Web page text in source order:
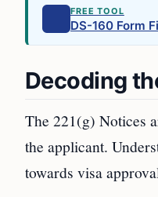
FREE TOOL
DS-160 Form
Decoding
The 221(g) Notices
the applicant.
towards visa